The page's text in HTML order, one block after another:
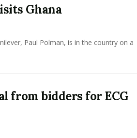
Ghana
Paul Polman, is in the country on a
from bidders for ECG